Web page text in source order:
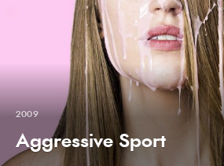
2009
Aggressive Sport